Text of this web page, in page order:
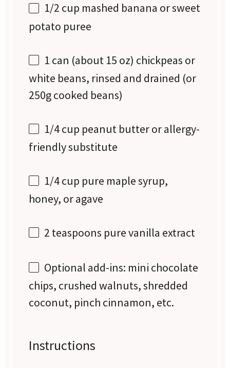
1/2 cup mashed banana or sweet
potato puree
1 can (about 15 oz) chickpeas or
white beans, rinsed and drained (or
250gcooked beans)
1/4 cup peanut butter or allergy-
friendly substitute
1/4 cup pure maple syrup,
honey, or agave
2 teaspoons pure vanilla extract
Optional add-ins: mini chocolate
chips, crushed walnuts, shredded
coconut, pinch cinnamon, etc.
Instructions